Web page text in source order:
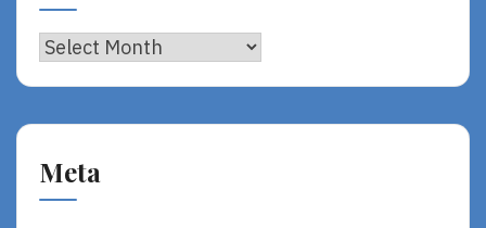
Archives
Meta